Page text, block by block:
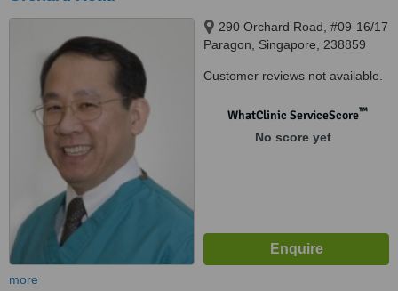
290 Orchard Road, #09-16/17
Paragon, Singapore, 238859
Customer reviews not available.
WhatClinic ServiceScore™
No score yet
more